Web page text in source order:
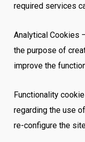
required services
Analytical Cookies
the purpose of
improve the
Functionality
regarding the use
re-configure the